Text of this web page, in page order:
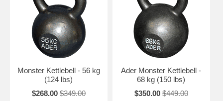
Monster Kettlebell - 56 kg
(124 lbs)
$268.00 $349.00
Ader Monster Kettlebell -
68 kg (150 lbs)
$350.00 $449.00